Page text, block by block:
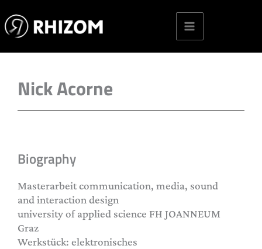
to
content
Nick Acorne
Biography
Masterarbeit communication, media, sound
and interaction design
university of applied science FH JOANNEUM
Graz
Werkstück: elektronisches